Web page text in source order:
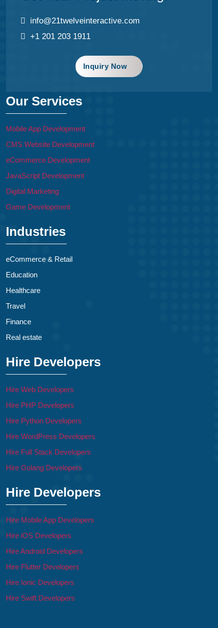
info@21twelveinteractive.com
+1 201 203 1911
Inquiry Now
Our Services
Mobile App Development
CMS Website Development
eCommerce Development
JavaScript Development
Digital Marketing
Game Development
Industries
eCommerce & Retail
Education
Healthcare
Travel
Finance
Real estate
Hire Developers
Hire Web Developers
Hire PHP Developers
Hire Python Developers
Hire WordPress Developers
Hire Full Stack Developers
Hire Golang Developers
Hire Developers
Hire Mobile App Developers
Hire iOS Developers
Hire Android Developers
Hire Flutter Developers
Hire Ionic Developers
Hire Swift Developers